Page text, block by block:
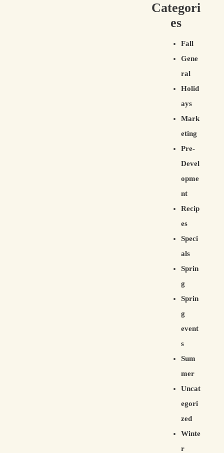
Categori
es
Fall
Gene
ral
Holid
ays
Mark
eting
Pre-
Devel
opme
nt
Recip
es
Speci
als
Sprin
g
Sprin
g
event
s
Sum
mer
Uncat
egori
zed
Winte
r